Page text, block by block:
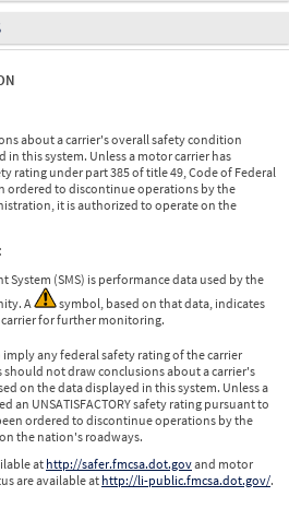
about a carrier's overall safety condition
this system. Unless a motor carrier has
rating under part 385 of title 49, Code of Federal
ordered to discontinue operations by the
it is authorized to operate on the
System (SMS) is performance data used by the
A
symbol, based on that data, indicates
for further monitoring.
any federal safety rating of the carrier
should not draw conclusions about a carrier's
on the data displayed in this system. Unless a
an UNSATISFACTORY safety rating pursuant to
ordered to discontinue operations by the
the nation's roadways.
at http://safer.fmcsa.dot.govand motor
are available at http://li-public.fmcsa.dot.gov/.